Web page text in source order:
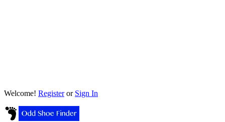
Welcome! Registeror Sign In